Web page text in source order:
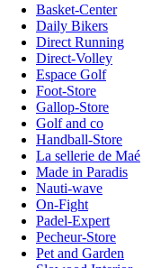
Basket-Center
Daily Bikers
Direct Running
Direct-Volley
Espace Golf
Foot-Store
Gallop-Store
Golf and co
Handball-Store
La sellerie de Maé
Made in Paradis
Nauti-wave
On-Fight
Padel-Expert
Pecheur-Store
Pet and Garden